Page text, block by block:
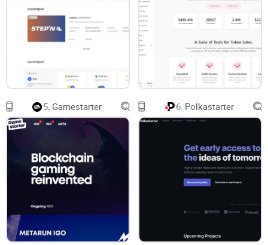
In this detailed guide, I'll show you clearly what makes
BSCPad unique, point out potential pitfalls that few
reviewers discuss openly, and give you straightforward
answers to the most burning questions users often struggle
with.
Ready for some clarity on this popular crypto launchpad?
Let's go ahead and break everything down—starting with a
fundamental question you might still have:
compared to other crypto launchpads out there?
5. Gamestarter 6. Polkastarter